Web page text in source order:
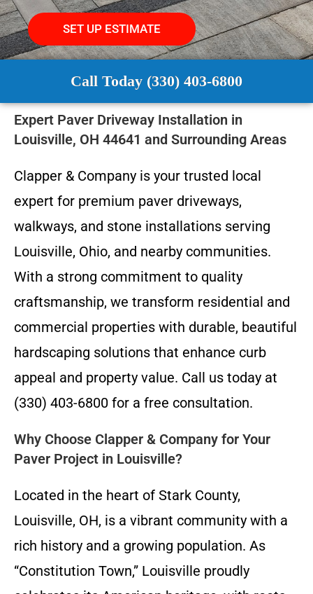
SET UP ESTIMATE
Call Today (330) 403-6800
Expert Paver Driveway Installation in
Louisville, OH 44641 and Surrounding Areas
Clapper & Company is your trusted local
expert for premium paver driveways,
walkways, and stone installations serving
Louisville, Ohio, and nearby communities.
With a strong commitment to quality
craftsmanship, we transform residential and
commercial properties with durable, beautiful
hardscaping solutions that enhance curb
appeal and property value. Call us today at
(330) 403-6800 for a free consultation.
Why Choose Clapper & Company for Your
Paver Project in Louisville?
Located in the heart of Stark County,
Louisville, OH, is a vibrant community with a
rich history and a growing population. As
“Constitution Town,” Louisville proudly